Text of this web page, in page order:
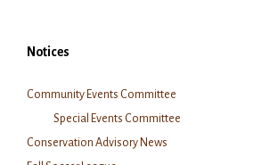
Notices
Community Events Committee
Special Events Committee
Conservation Advisory News